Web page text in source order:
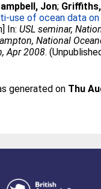
Jon;
use of ocean data
In:USL seminar,
National
Apr 2008.
generated on Thu